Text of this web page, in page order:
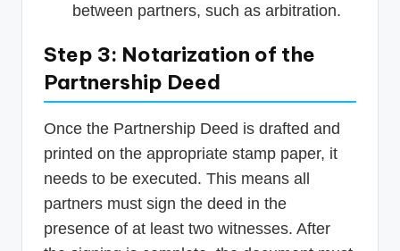
between partners, such as arbitration.
Step 3: Notarization of the
Partnership Deed
Once the Partnership Deed is drafted and
printed on the appropriate stamp paper, it
needs to be executed. This means all
partners must sign the deed in the
presence of at least two witnesses. After